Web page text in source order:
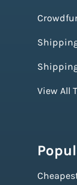
View All